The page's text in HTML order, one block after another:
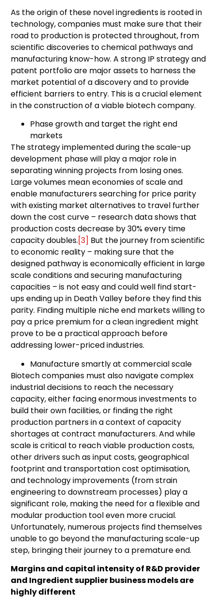
As the origin of these novel ingredients is rooted in
technology, companies must make sure that their
road to production is protected throughout, from
scientific discoveries to chemical pathways and
manufacturing know-how. A strong IP strategy and
patent portfolio are major assets to harness the
market potential of a discovery and to provide
efficient barriers to entry. This is a crucial element
in the construction of a viable biotech company.
Phase growth and target the right end
markets
The strategy implemented during the scale-up
development phase will play a major role in
separating winning projects from losing ones.
Large volumes mean economies of scale and
enable manufacturers searching for price parity
with existing market alternatives to travel further
down the cost curve – research data shows that
production costs decrease by 30% every time
capacity doubles.[3] But the journey from scientific
to economic reality – making sure that the
designed pathway is economically efficient in large
scale conditions and securing manufacturing
capacities – is not easy and could well find start-
ups ending up in Death Valley before they find this
parity. Finding multiple niche end markets willing to
pay a price premium for a clean ingredient might
prove to be a practical approach before
addressing lower-priced industries.
Manufacture smartly at commercial scale
Biotech companies must also navigate complex
industrial decisions to reach the necessary
capacity, either facing enormous investments to
build their own facilities, or finding the right
production partners in a context of capacity
shortages at contract manufacturers. And while
scale is critical to reach viable production costs,
other drivers such as input costs, geographical
footprint and transportation cost optimisation,
and technology improvements (from strain
engineering to downstream processes) play a
significant role, making the need for a flexible and
modular production tool even more crucial.
Unfortunately, numerous projects find themselves
unable to go beyond the manufacturing scale-up
step, bringing their journey to a premature end.
Margins and capital intensity of R&D provider
and Ingredient supplier business models are
highly different